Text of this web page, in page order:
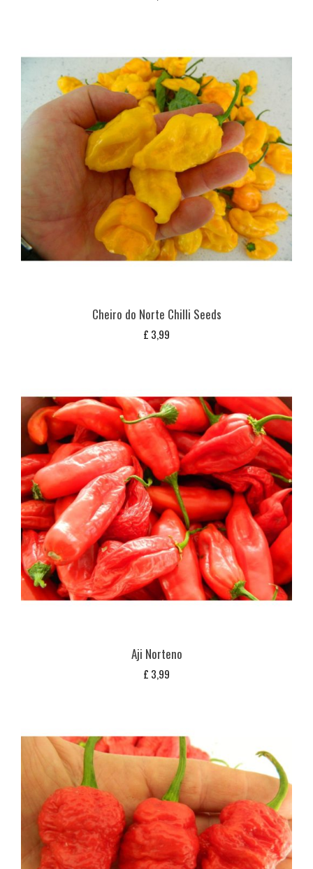
Cheiro do Norte Chilli Seeds
£ 3,99
Aji Norteno
£ 3,99